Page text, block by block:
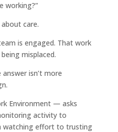
working?”
care.
is engaged. That work
misplaced.
isn’t more
Environment — asks
activity to
watching effort to trusting